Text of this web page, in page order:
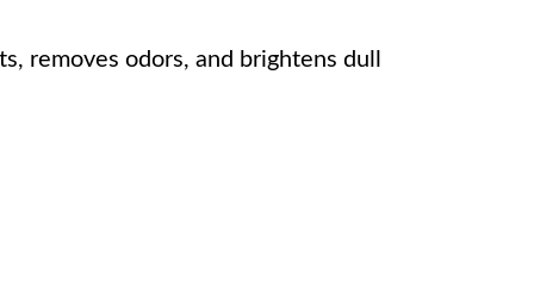
removes odors, and brightens dull